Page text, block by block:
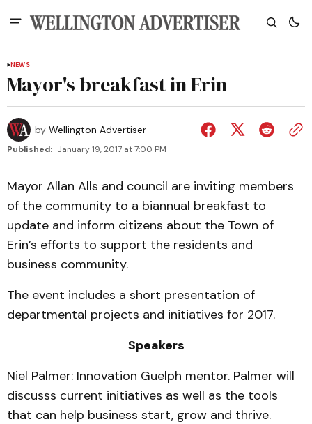
NEWS
Mayor's breakfast in Erin
by Wellington Advertiser
Published: January 19, 2017 at 7:00 PM
Mayor Allan Alls and council are inviting members
of the community to a biannual breakfast to
update and inform citizens about the Town of
Erin’s efforts to support the residents and
business community.
The event includes a short presentation of
departmental projects and initiatives for 2017.
Speakers
Niel Palmer: Innovation Guelph mentor. Palmer will
discusss current initiatives as well as the tools
that can help business start, grow and thrive.